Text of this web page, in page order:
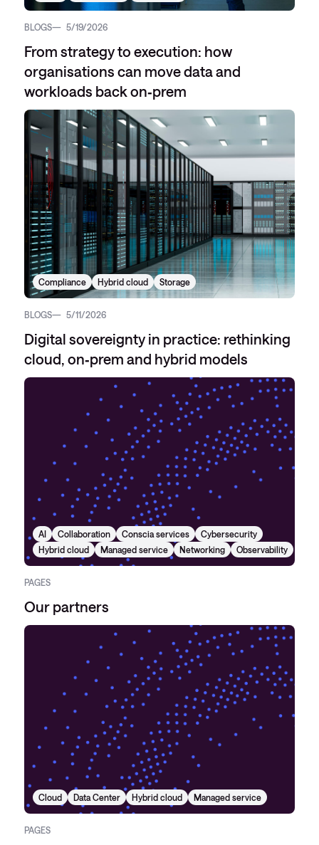
BLOGS 5/19/2026
From strategy to execution: how
organisations can move data and
workloads back on‑prem
Compliance Hybrid cloud Storage
BLOGS 5/11/2026
Digital sovereignty in practice: rethinking
cloud, on‑prem and hybrid models
AI Collaboration Conscia services
Cybersecurity
Hybrid cloud
Managed service Networking Observability
PAGES
Our partners
Cloud Data Center Hybrid cloud Managed service
PAGES